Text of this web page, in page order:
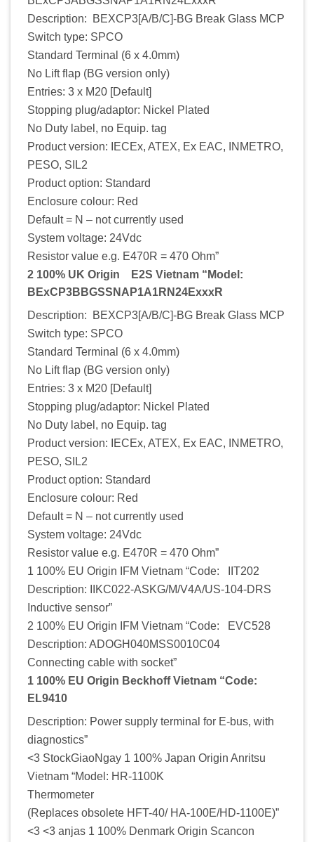
Description: BEXCP3[A/B/C]-BG Break Glass MCP
Switch type: SPCO
Standard Terminal (6 x 4.0mm)
No Lift flap (BG version only)
Entries: 3 x M20 [Default]
Stopping plug/adaptor: Nickel Plated
No Duty label, no Equip. tag
Product version: IECEx, ATEX, Ex EAC, INMETRO,
PESO, SIL2
Product option: Standard
Enclosure colour: Red
Default = N – not currently used
System voltage: 24Vdc
Resistor value e.g. E470R = 470 Ohm”
2 100% UK Origin E2S Vietnam “Model:
BExCP3BBGSSNAP1A1RN24ExxxR
Description: BEXCP3[A/B/C]-BG Break Glass MCP
Switch type: SPCO
Standard Terminal (6 x 4.0mm)
No Lift flap (BG version only)
Entries: 3 x M20 [Default]
Stopping plug/adaptor: Nickel Plated
No Duty label, no Equip. tag
Product version: IECEx, ATEX, Ex EAC, INMETRO,
PESO, SIL2
Product option: Standard
Enclosure colour: Red
Default = N – not currently used
System voltage: 24Vdc
Resistor value e.g. E470R = 470 Ohm”
1 100% EU Origin IFM Vietnam “Code: IIT202
Description: IIKC022-ASKG/M/V4A/US-104-DRS
Inductive sensor”
2 100% EU Origin IFM Vietnam “Code: EVC528
Description: ADOGH040MSS0010C04
Connecting cable with socket”
1 100% EU Origin Beckhoff Vietnam “Code:
EL9410
Description: Power supply terminal for E-bus, with
diagnostics”
<3 StockGiaoNgay 1 100% Japan Origin Anritsu
Vietnam “Model: HR-1100K
Thermometer
(Replaces obsolete HFT-40/ HA-100E/HD-1100E)”
<3 <3 anjas 1 100% Denmark Origin Scancon